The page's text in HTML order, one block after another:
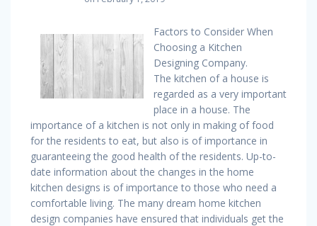
Factors to Consider When
Choosing a Kitchen
Designing Company.
The kitchen of a house is
regarded as a very important
place in a house. The
importance of a kitchen is not only in making of food
for the residents to eat, but also is of importance in
guaranteeing the good health of the residents. Up-to-
date information about the changes in the home
kitchen designs is of importance to those who need a
comfortable living. The many dream home kitchen
design companies have ensured that individuals get the